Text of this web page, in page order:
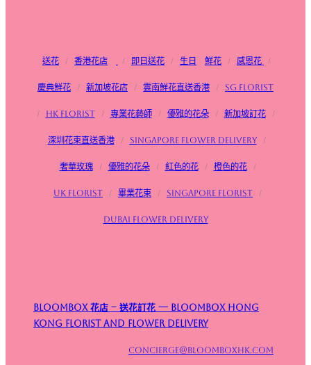
送花 / 香港花店 / 即日送花 / 生日 鮮花 / 感恩花 /
慶典鮮花 / 新加坡花店 / 雲南鮮花直送香港 / SG FLorist
/ HK Florist / 專業花藝師 / 優雅的花朵 / 新加坡訂花 /
深圳花束直送香港 / Singapore flower delivery /
奢華玫瑰 / 優雅的花朵 / 紅色的花 / 橙色的花 /
UK Florist / 畢業花束 / Singapore Florist /
Dubai Flower Delivery
Bloombox 花店 – 送花訂花 — Bloombox Hong
Kong Florist and Flower Delivery
concierge@bloomboxhk.com